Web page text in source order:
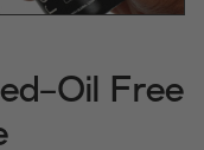
Oil Free